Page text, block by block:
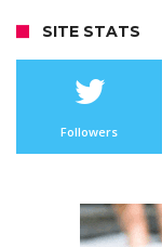
SITE STATS
Followers